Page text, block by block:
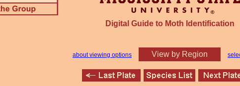
Digital Guide to Moth Identification
about viewing options View by Region